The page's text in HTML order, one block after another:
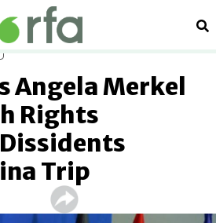
Angela Merkel
Rights
Trip